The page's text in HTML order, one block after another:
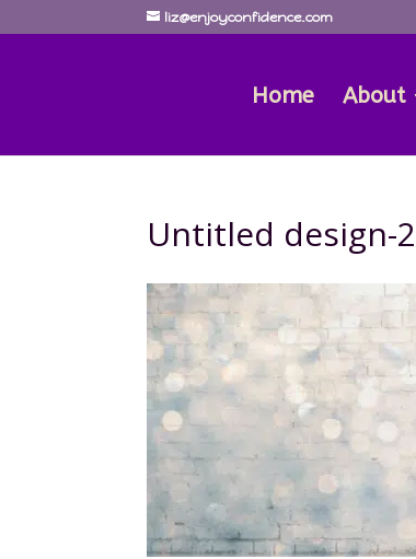
liz@enjoyconfidence.com
Home About
Untitled design-2